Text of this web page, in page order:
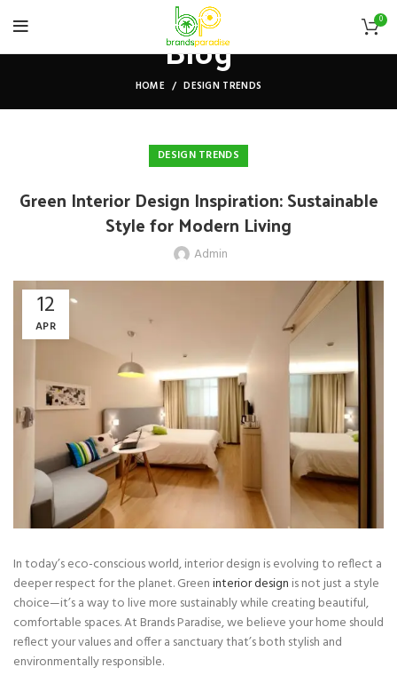
0
Blog
HOME DESIGN TRENDS
DESIGN TRENDS
Green Interior Design Inspiration: Sustainable
Style for Modern Living
Admin
12
APR
In today’s eco-conscious world, interior design is evolving to reflect a
deeper respect for the planet. Greeninterior design is not just a style
choice—it’s a way to live more sustainably while creating beautiful,
comfortable spaces. At Brands Paradise, we believe your home should
reflect your values and offer a sanctuary that’s both stylish and
environmentally responsible.